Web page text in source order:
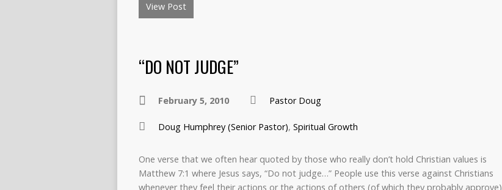
View Post
“DO NOT JUDGE”
February 5, 2010 Pastor Doug
Doug Humphrey (Senior Pastor), Spiritual Growth
One verse that we often hear quoted by those who really don’t hold Christian values is
Matthew 7:1 where Jesus says, “Do not judge…” People use this verse against Christians
whenever they feel their actions or the actions of others (of which they probably approve)